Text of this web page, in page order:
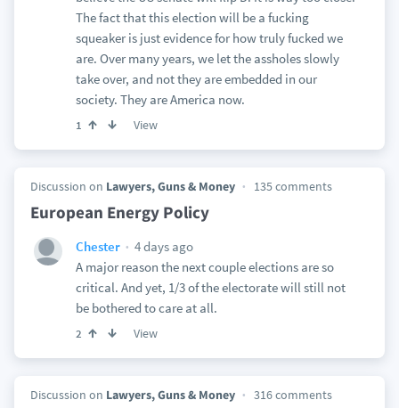
The fact that this election will be a fucking
squeaker is just evidence for how truly fucked we
are. Over many years, we let the assholes slowly
take over, and not they are embedded in our
society. They are America now.
1 View
Discussion on Lawyers, Guns & Money 135 comments
European Energy Policy
Chester
4 days ago
A major reason the next couple elections are so
critical. And yet, 1/3 of the electorate will still not
be bothered to care at all.
2 View
Discussion on Lawyers, Guns & Money 316 comments